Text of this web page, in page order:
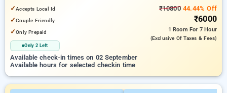
Church Street
✓Accepts Local Id
✓Couple Friendly
✓Only Prepaid
Only 2 Left
₹1080044.44% Off
₹6000
1 Room For 7 Hour
(exclusive Of Taxes & Fees)
Available check-in times on 02 September
Available hours for selected checkin time